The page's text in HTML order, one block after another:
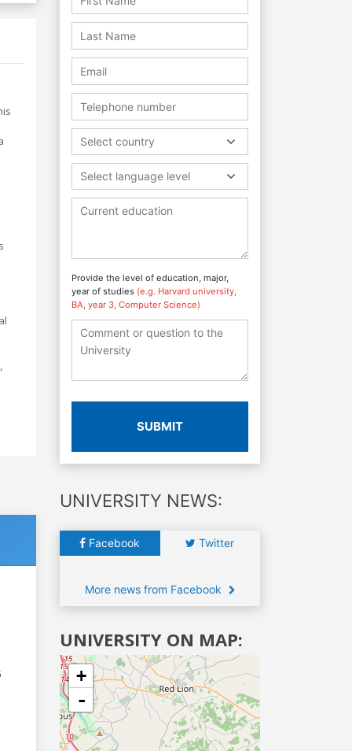
Select country
Select language level
Provide the level of education, major,
year of studies (e.g. Harvard university,
BA, year 3, Computer Science)
SUBMIT
UNIVERSITY NEWS:
Facebook Twitter
More news from Facebook
UNIVERSITY ON MAP:
+
-